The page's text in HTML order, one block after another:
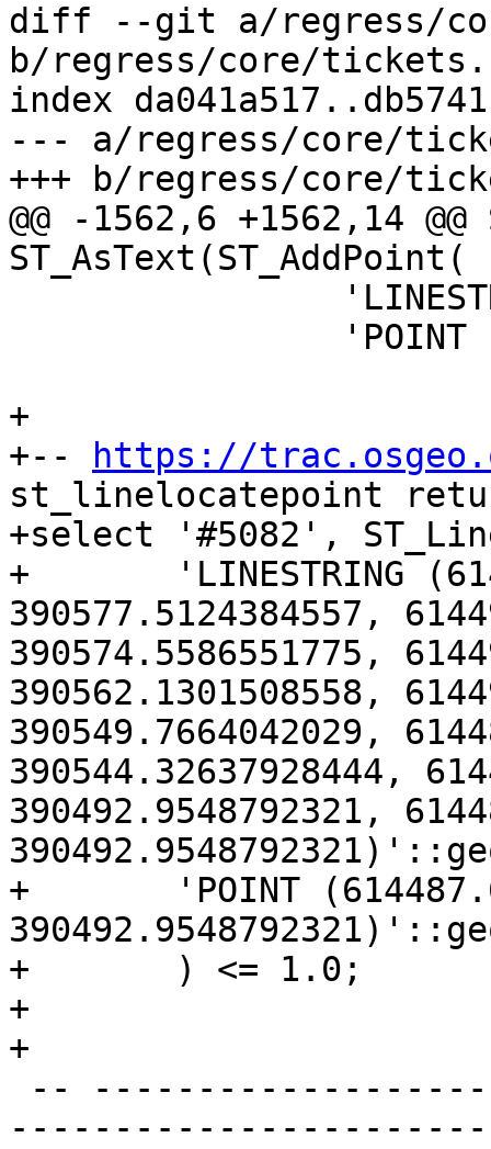
diff --git a/regress/
b/regress/core/
index
--- a/regress/core/
+++ b/regress/core/
@@ -1562,6 +1562,14
ST_AsText(ST_AddPoint(
+
+--
https://
st_linelocatepoint
+select '#5082',
+	'LINESTRING (614506.766313283
390577.5124384557,
390574.5586551775,
390562.1301508558,
390549.7664042029,
390544.32637928444,
390492.9548792321,
+	'POINT (614487.6296766759
+	) <= 1.0;
+
+